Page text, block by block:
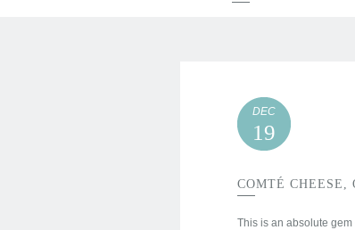
COMTÉ CHEESE,
DEC
19
This is an absolute